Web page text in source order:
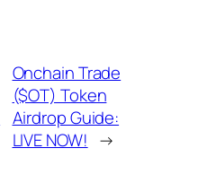
Onchain Trade
($OT) Token
Airdrop Guide:
LIVE NOW! →